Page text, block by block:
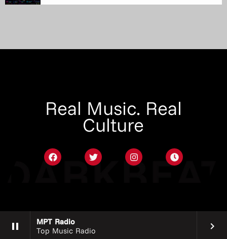
pause
MPT Radio
Top Music Radio
keyboard_arrow_right
Real Music. Real
Culture